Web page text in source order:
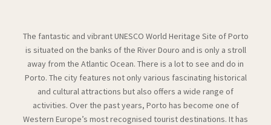
The fantastic and vibrant UNESCO World Heritage Site of Porto
is situated on the banks of the River Douro and is only a stroll
away from the Atlantic Ocean. There is a lot to see and do in
Porto. The city features not only various fascinating historical
and cultural attractions but also offers a wide range of
activities. Over the past years, Porto has become one of
Western Europe’s most recognised tourist destinations. It has